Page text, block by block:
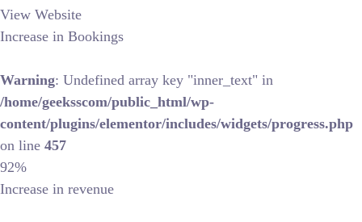
View Website
Increase in Bookings
Warning: Undefined array key "inner_text" in
/home/geeksscom/public_html/wp-
content/plugins/elementor/includes/widgets/progress.php
on line 457
92%
Increase in revenue